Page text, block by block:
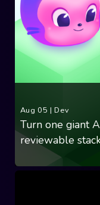
Aug 05 |Dev
Turn one giant
reviewable